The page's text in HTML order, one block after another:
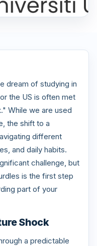
dream of studying in
the US is often met
While we are used
the shift to a
different
and daily habits.
challenge, but
is the first step
part of your
Shock
a predictable